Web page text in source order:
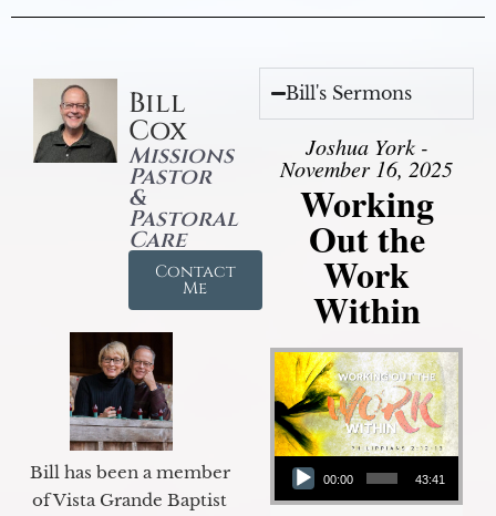
Bill
Cox
Missions
Pastor
&
Pastoral
Care
Contact
Me
Bill has been a member
of Vista Grande Baptist
Bill's Sermons
Joshua York -
November 16, 2025
Working
Out the
Work
Within
Audio Player
00:00 43:41